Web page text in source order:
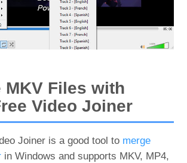
MKV Files with
Video Joiner
Joiner is a good tool to merge
in Windows and supports MKV, MP4,